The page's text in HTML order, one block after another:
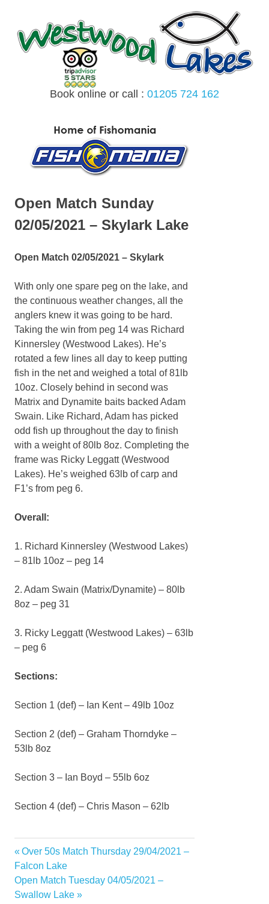
content
Book online or call : 01205 724 162
Open Match Sunday
02/05/2021 – Skylark Lake
Open Match 02/05/2021 – Skylark
With only one spare peg on the lake, and
the continuous weather changes, all the
anglers knew it was going to be hard.
Taking the win from peg 14 was Richard
Kinnersley (Westwood Lakes). He’s
rotated a few lines all day to keep putting
fish in the net and weighed a total of 81lb
10oz. Closely behind in second was
Matrix and Dynamite baits backed Adam
Swain. Like Richard, Adam has picked
odd fish up throughout the day to finish
with a weight of 80lb 8oz. Completing the
frame was Ricky Leggatt (Westwood
Lakes). He’s weighed 63lb of carp and
F1’s from peg 6.
Overall:
1. Richard Kinnersley (Westwood Lakes)
– 81lb 10oz – peg 14
2. Adam Swain (Matrix/Dynamite) – 80lb
8oz – peg 31
3. Ricky Leggatt (Westwood Lakes) – 63lb
– peg 6
Sections:
Section 1 (def) – Ian Kent – 49lb 10oz
Section 2 (def) – Graham Thorndyke –
53lb 8oz
Section 3 – Ian Boyd – 55lb 6oz
Section 4 (def) – Chris Mason – 62lb
Post
navigation
Previous
Post:
Over 50s Match Thursday 29/04/2021 –
Falcon Lake
Next
Post:
Open Match Tuesday 04/05/2021 –
Swallow Lake